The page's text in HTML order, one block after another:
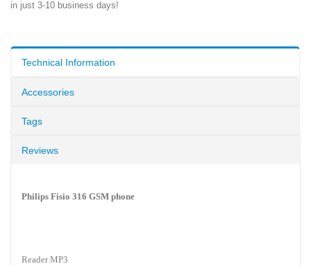
in just 3-10 business days!
Technical Information
Accessories
Tags
Reviews
Philips Fisio 316 GSM phone
Reader MP3